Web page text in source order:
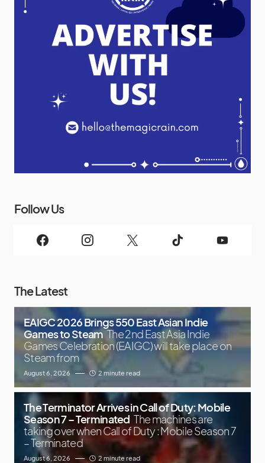
Follow Us
The Latest
EAIGC 2026 Brings 550 East Asian Indie
Games to Steam The 2nd East Asia Indie
Games Celebration (EAIGC) will take place on
Steam from
August 6, 2026 2 minute read
The Terminator Arrives in Call of Duty: Mobile
Season 7 – Terminated The machines are
taking over when Call of Duty : Mobile Season 7
– Terminated
August 6, 2026 2 minute read